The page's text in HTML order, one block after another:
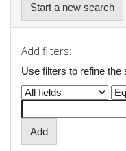
Start a new search
Add filters:
Use filters to refine the